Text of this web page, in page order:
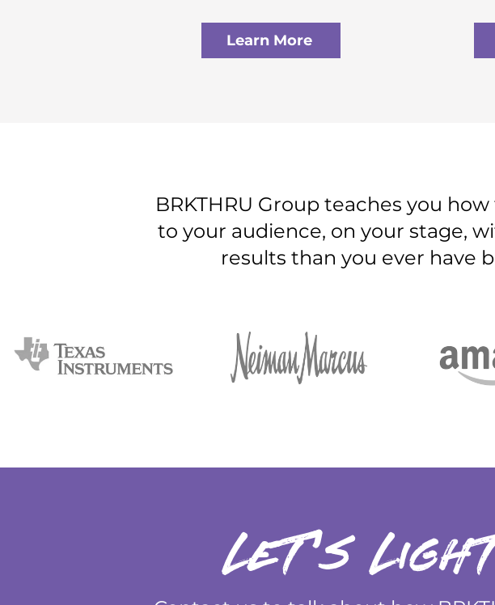
Learn More
BRKTHRU Group teaches you
to your audience, on your stage,
results than you ever have
let's light